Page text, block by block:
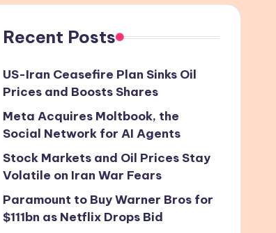
Recent Posts
US-Iran Ceasefire Plan Sinks Oil
Prices and Boosts Shares
Meta Acquires Moltbook, the
Social Network for AI Agents
Stock Markets and Oil Prices Stay
Volatile on Iran War Fears
Paramount to Buy Warner Bros for
$111bn as Netflix Drops Bid